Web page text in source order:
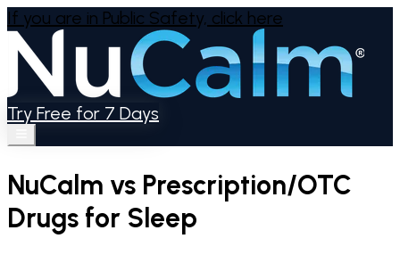
If you are in Public Safety, click here
Try Free for 7 Days
NuCalm vs Prescription/OTC
Drugs for Sleep